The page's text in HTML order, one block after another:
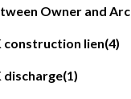
Owner and
construction lien(4)
discharge(1)